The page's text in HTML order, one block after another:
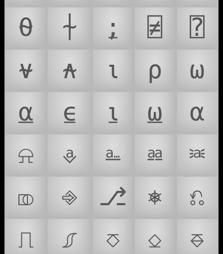
⍬
⍭ ⍮ ⍯
⍰
⍱
⍲ ⍳ ⍴
⍵
⍶
⍷ ⍸ ⍹
⍺
⍾
⎀ ⎁ ⎂
⎃
⎄
⎆ ⎇ ⎈
⎌
⎍
⎎ ⎏ ⎐
⎑